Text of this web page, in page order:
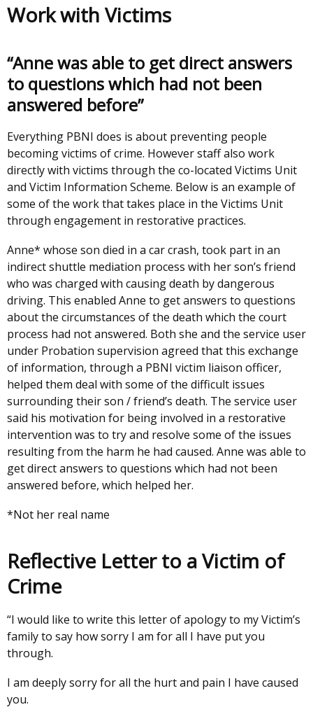
Work with Victims
“Anne was able to get direct answers
to questions which had not been
answered before”
Everything PBNI does is about preventing people
becoming victims of crime. However staff also work
directly with victims through the co-located Victims Unit
and Victim Information Scheme. Below is an example of
some of the work that takes place in the Victims Unit
through engagement in restorative practices.
Anne* whose son died in a car crash, took part in an
indirect shuttle mediation process with her son’s friend
who was charged with causing death by dangerous
driving. This enabled Anne to get answers to questions
about the circumstances of the death which the court
process had not answered. Both she and the service user
under Probation supervision agreed that this exchange
of information, through a PBNI victim liaison officer,
helped them deal with some of the difficult issues
surrounding their son / friend’s death. The service user
said his motivation for being involved in a restorative
intervention was to try and resolve some of the issues
resulting from the harm he had caused. Anne was able to
get direct answers to questions which had not been
answered before, which helped her.
*Not her real name
Reflective Letter to a Victim of
Crime
“I would like to write this letter of apology to my Victim’s
family to say how sorry I am for all I have put you
through.
I am deeply sorry for all the hurt and pain I have caused
you.